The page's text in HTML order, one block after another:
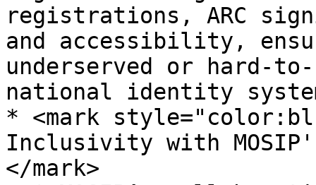
registrations, ARC
and accessibility,
underserved or hard-
national identity
* <mark
Inclusivity with
</mark>